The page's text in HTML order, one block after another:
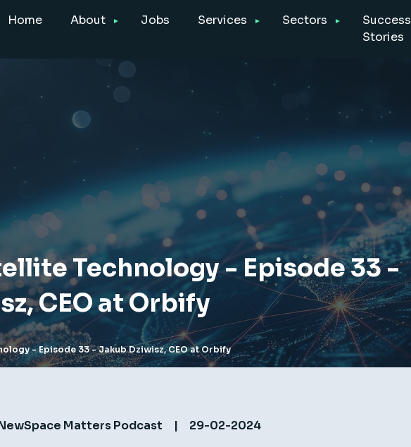
Home About Jobs Services Sectors
Success
Stories
Technology - Episode 33 -
CEO at Orbify
- Episode 33 - Jakub Dziwisz, CEO at Orbify
Matters Podcast | 29-02-2024